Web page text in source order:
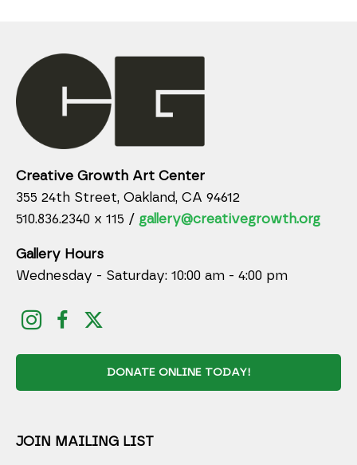
Creative Growth Art Center
355 24th Street, Oakland, CA 94612
510.836.2340 x 115 / gallery@creativegrowth.org
Gallery Hours
Wednesday - Saturday: 10:00 am - 4:00 pm
DONATE ONLINE TODAY!
JOIN MAILING LIST